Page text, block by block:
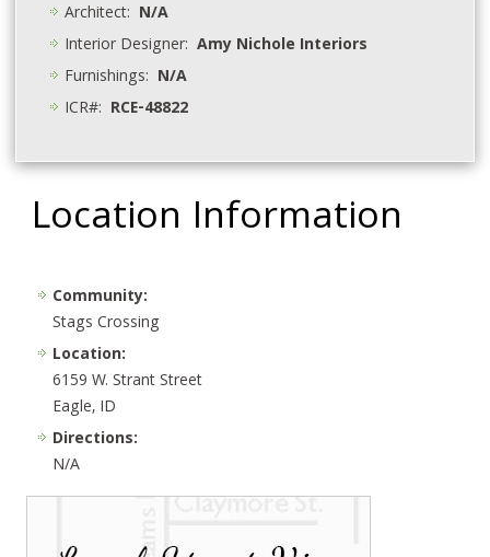
Architect: N/A
Interior Designer:Amy Nichole Interiors
Furnishings: N/A
ICR#: RCE-48822
Location Information
Community:
Stags Crossing
Location:
6159 W. Strant Street
Eagle, ID
Directions:
N/A